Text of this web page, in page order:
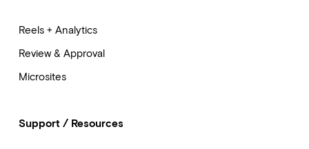
Reels + Analytics
Review & Approval
Microsites
Support / Resources